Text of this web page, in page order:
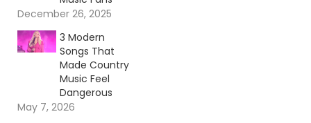
December 26, 2025
3 Modern
Songs That
Made Country
Music Feel
Dangerous
May 7, 2026